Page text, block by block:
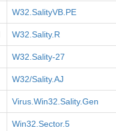
W32.SalityVB.PE
W32.Sality.R
W32.Sality-27
W32/Sality.AJ
Virus.Win32.Sality.Gen
Win32.Sector.5